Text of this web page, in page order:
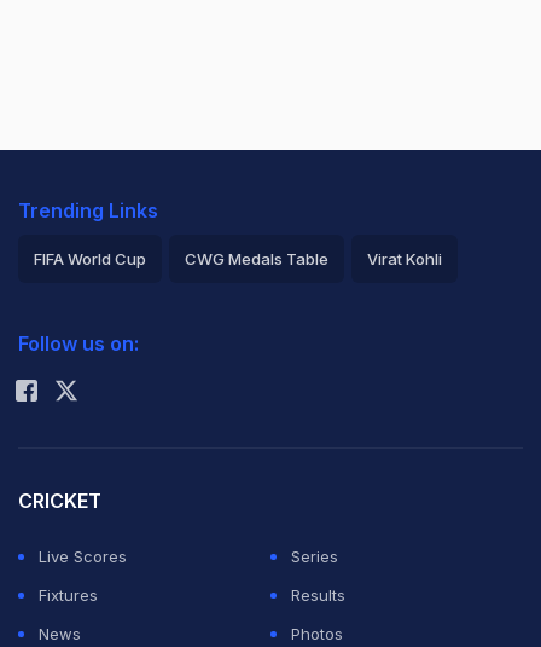
Trending Links
FIFA World Cup CWG Medals Table Virat Kohli
Rohit Sharma
Follow us on:
CRICKET
Live Scores
Series
Fixtures
Results
News
Photos